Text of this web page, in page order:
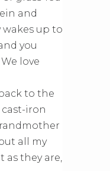
and
wakes up to
you
love
to the
iron
all my
as they are,